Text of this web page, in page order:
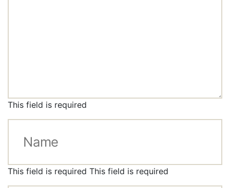
This field is required
This field is required This field is required